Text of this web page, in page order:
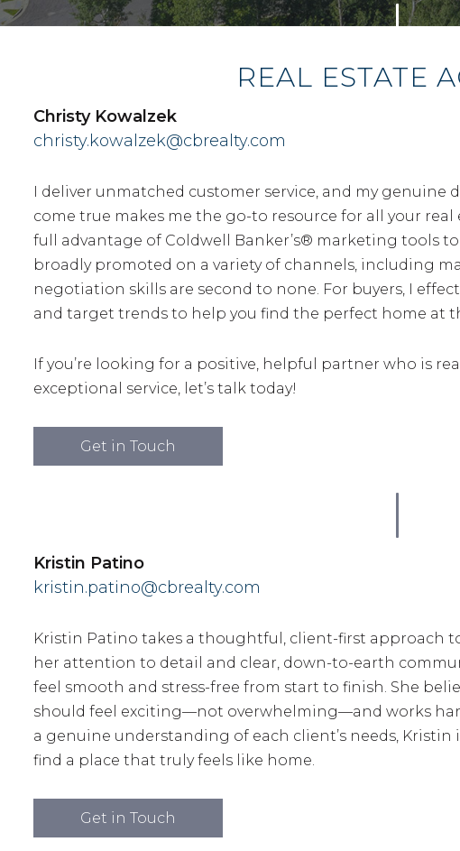
REAL ESTATE
Christy Kowalzek
christy.kowalzek@cbrealty.com
I deliver unmatched customer service, and my genuine
come true makes me the go-to resource for all your real
full advantage of Coldwell Banker’s® marketing tools
broadly promoted on a variety of channels, including
negotiation skills are second to none. For buyers, I
and target trends to help you find the perfect home at
If you’re looking for a positive, helpful partner who is
exceptional service, let’s talk today!
Get in Touch
Kristin Patino
kristin.patino@cbrealty.com
Kristin Patino takes a thoughtful, client-first approach
her attention to detail and clear, down-to-earth
feel smooth and stress-free from start to finish. She
should feel exciting—not overwhelming—and works
a genuine understanding of each client’s needs,
find a place that truly feels like home.
Get in Touch